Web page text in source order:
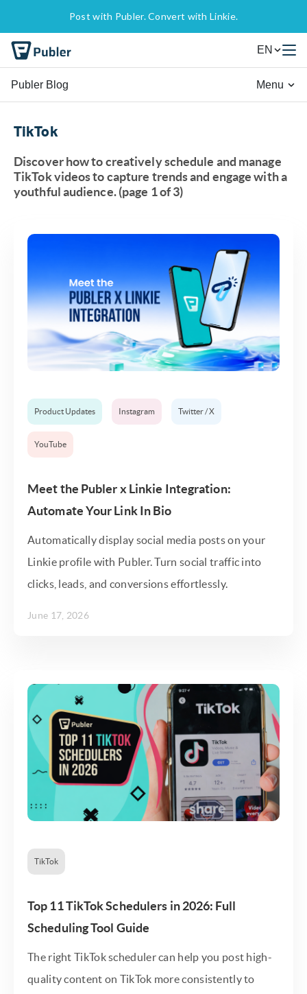
Post with Publer. Convert with Linkie.
EN
Publer Blog Menu
TikTok
Discover how to creatively schedule and manage
TikTok videos to capture trends and engage with a
youthful audience. (page 1 of 3)
Product Updates Instagram Twitter / X
YouTube
Meet the Publer x Linkie Integration:
Automate Your Link In Bio
Automatically display social media posts on your
Linkie profile with Publer. Turn social traffic into
clicks, leads, and conversions effortlessly.
June 17, 2026
TikTok
Top 11 TikTok Schedulers in 2026: Full
Scheduling Tool Guide
The right TikTok scheduler can help you post high-
quality content on TikTok more consistently to